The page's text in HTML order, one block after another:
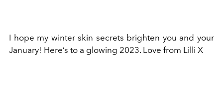
I hope my winter skin secrets brighten you and your
January! Here’s to a glowing 2023. Love from Lilli X